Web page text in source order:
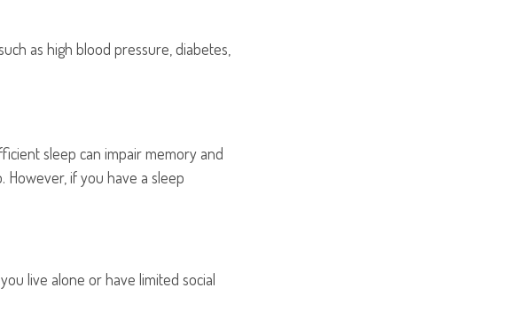
as high blood pressure, diabetes,
sleep can impair memory and
However, if you have a sleep
live alone or have limited social